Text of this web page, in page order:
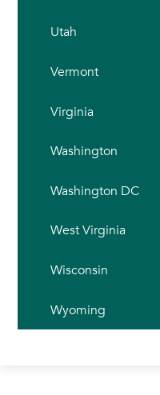
Utah
Vermont
Virginia
Washington
Washington DC
West Virginia
Wisconsin
Wyoming